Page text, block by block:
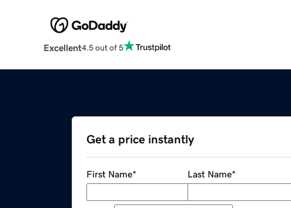
Excellent4.5 out of 5
Get a price instantly
First Name* Last Name*